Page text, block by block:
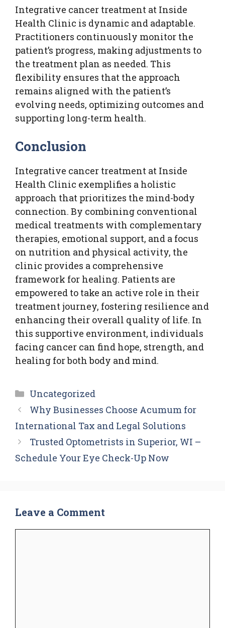
Integrative cancer treatment at Inside
Health Clinic is dynamic and adaptable.
Practitioners continuously monitor the
patient’s progress, making adjustments to
the treatment plan as needed. This
flexibility ensures that the approach
remains aligned with the patient’s
evolving needs, optimizing outcomes and
supporting long-term health.
Conclusion
Integrative cancer treatment at Inside
Health Clinic exemplifies a holistic
approach that prioritizes the mind-body
connection. By combining conventional
medical treatments with complementary
therapies, emotional support, and a focus
on nutrition and physical activity, the
clinic provides a comprehensive
framework for healing. Patients are
empowered to take an active role in their
treatment journey, fostering resilience and
enhancing their overall quality of life. In
this supportive environment, individuals
facing cancer can find hope, strength, and
healing for both body and mind.
Categories
Uncategorized
Why Businesses Choose Acumum for
International Tax and Legal Solutions
Trusted Optometrists in Superior, WI –
Schedule Your Eye Check-Up Now
Leave a Comment